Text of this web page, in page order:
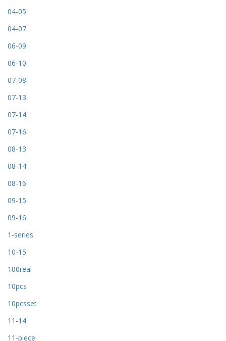
04-05
04-07
06-09
06-10
07-08
07-13
07-14
07-16
08-13
08-14
08-16
09-15
09-16
1-series
10-15
100real
10pcs
10pcsset
11-14
11-piece